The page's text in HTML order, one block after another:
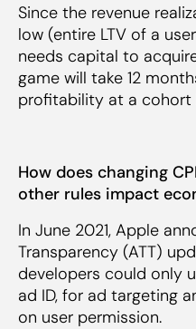
Since the revenue
low (entire LTV of a
needs capital to
game will take 12
profitability at a cohort
How does changing
other rules impact
In June 2021, Apple
Transparency (ATT)
developers could only
ad ID, for ad targeting
on user permission.